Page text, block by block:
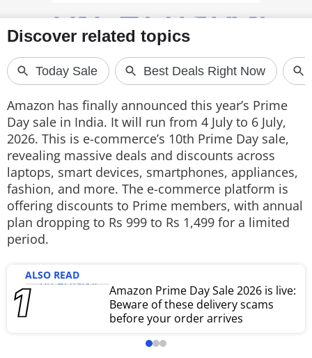
PRODUCT FINDER
GADGETS
Techlusive Summit & Awards
Amazon has finally announced this year’s Prime
Day sale in India. It will run from 4 July to 6 July,
2026. This is e-commerce’s 10th Prime Day sale,
revealing massive deals and discounts across
laptops, smart devices, smartphones, appliances,
fashion, and more. The e-commerce platform is
offering discounts to Prime members, with annual
plan dropping to Rs 999 to Rs 1,499 for a limited
period.
ALSO READ
Amazon Prime Day Sale 2026 is live:
Beware of these delivery scams
before your order arrives